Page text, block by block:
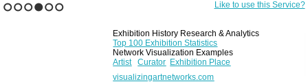
Like to use this Service?
Exhibition History Research & Analytics
Top 100 Exhibition Statistics
Network Visualization Examples
Artist
Curator Exhibition Place
visualizingartnetworks.com